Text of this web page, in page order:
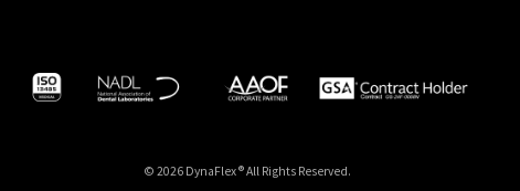
© 2026 DynaFlex ® All Rights Reserved.